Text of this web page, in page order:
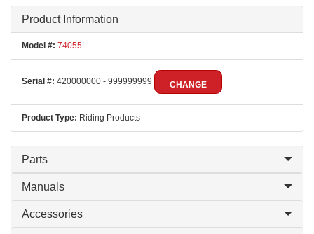
Product Information
Model #: 74055
Serial #: 420000000 - 999999999 CHANGE
Product Type: Riding Products
Parts
Manuals
Accessories